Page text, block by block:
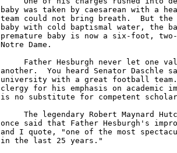
baby was taken by caesarean with a
team could not bring breath.  But the
baby with cold baptismal water, the
premature baby is now a six-foot,
Notre Dame.
Father Hesburgh never let one
another.  You heard Senator Daschle
university with a great football team.
clergy for his emphasis on academic
is no substitute for competent
The legendary Robert Maynard
once said that Father Hesburgh's
and I quote, "one of the most
in the last 25 years."